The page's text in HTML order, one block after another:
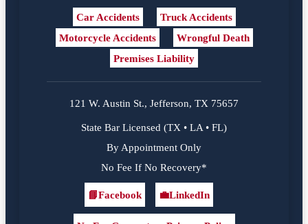
Car Accidents
Truck Accidents
Motorcycle Accidents
Wrongful Death
Premises Liability
121 W. Austin St., Jefferson, TX 75657
State Bar Licensed (TX • LA • FL)
By Appointment Only
No Fee If No Recovery*
Facebook
📘Facebook
LinkedIn
💼LinkedIn